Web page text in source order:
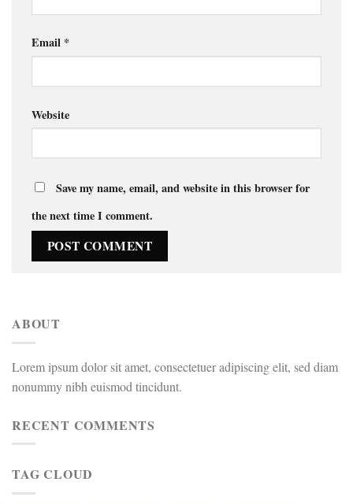
Email *
Website
Save my name, email, and website in this browser for
the next time I comment.
ABOUT
Lorem ipsum dolor sit amet, consectetuer adipiscing elit, sed diam
nonummy nibh euismod tincidunt.
RECENT COMMENTS
TAG CLOUD